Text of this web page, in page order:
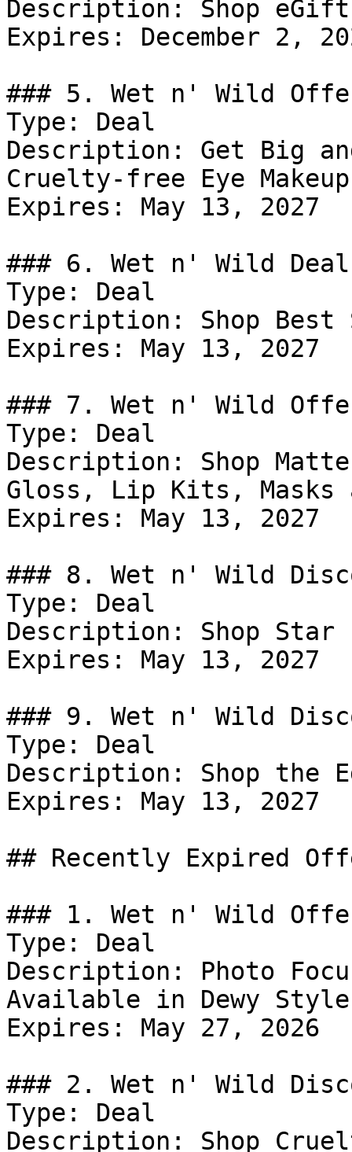
Description: Shop
Expires: December 2,
### 5. Wet n' Wild
Type: Deal
Description: Get Big
Cruelty-free Eye
Expires: May 13, 2027
### 6. Wet n' Wild Deal
Type: Deal
Description: Shop
Expires: May 13, 2027
### 7. Wet n' Wild
Type: Deal
Description: Shop
Gloss, Lip Kits, Masks
Expires: May 13, 2027
### 8. Wet n' Wild
Type: Deal
Description: Shop
Expires: May 13, 2027
### 9. Wet n' Wild
Type: Deal
Description: Shop the
Expires: May 13, 2027
## Recently Expired
### 1. Wet n' Wild
Type: Deal
Description: Photo
Available in Dewy
Expires: May 27, 2026
### 2. Wet n' Wild
Type: Deal
Description: Shop